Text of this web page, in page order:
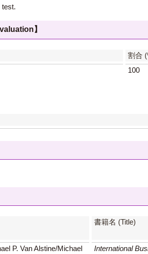
test.
】
割合
100
書籍名 (Title)
P. Van Alstine/Michael
International